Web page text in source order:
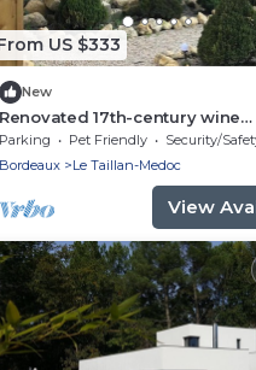
US $333
New
Renovated 17th-century wine
storehouse, 4 km from
Lacanau cycle path.
Parking Pet Friendly
Security/
Bordeaux
Le Taillan-Medoc
View